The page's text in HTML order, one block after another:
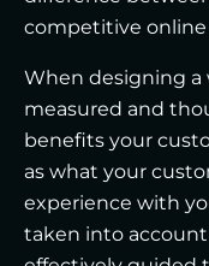
competitive
When designing a
measured and
benefits your
as what your
experience with
taken into